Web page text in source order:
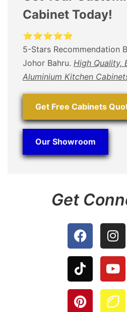
Cabinet Today!
⭐⭐⭐⭐⭐
5-Stars Recommendation
Johor Bahru. High Quality,
Aluminium Kitchen
Get Free Cabinets
Our Showroom
Get